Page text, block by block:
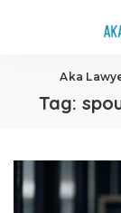
Aka
Tag: